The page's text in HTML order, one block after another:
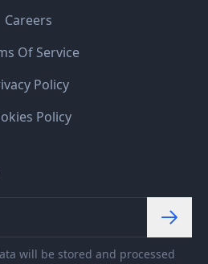
Careers
Of Service
Policy
Policy
will be stored and processed